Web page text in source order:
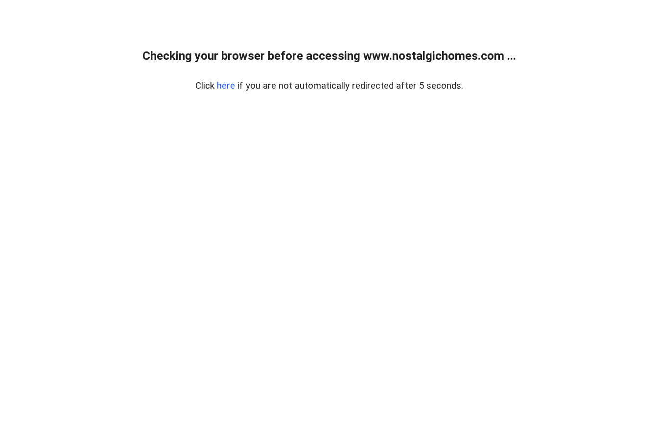
Checking your browser before accessing www.nostalgichomes.com ...
Click here if you are not automatically redirected after 5 seconds.